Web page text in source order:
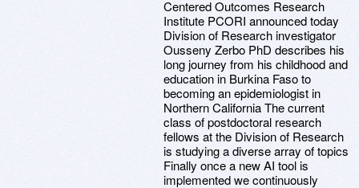
Centered Outcomes Research
Institute PCORI announced today
Division of Research investigator
Ousseny Zerbo PhD describes his
long journey from his childhood and
education in Burkina Faso to
becoming an epidemiologist in
Northern California The current
class of postdoctoral research
fellows at the Division of Research
is studying a diverse array of topics
Finally once a new AI tool is
implemented we continuously